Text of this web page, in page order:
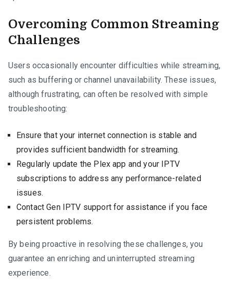
Overcoming Common Streaming
Challenges
Users occasionally encounter difficulties while streaming,
such as buffering or channel unavailability. These issues,
although frustrating, can often be resolved with simple
troubleshooting:
Ensure that your internet connection is stable and
provides sufficient bandwidth for streaming.
Regularly update the Plex app and your IPTV
subscriptions to address any performance-related
issues.
Contact Gen IPTV support for assistance if you face
persistent problems.
By being proactive in resolving these challenges, you
guarantee an enriching and uninterrupted streaming
experience.